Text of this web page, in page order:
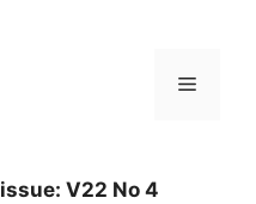
Menu
V22 No 4